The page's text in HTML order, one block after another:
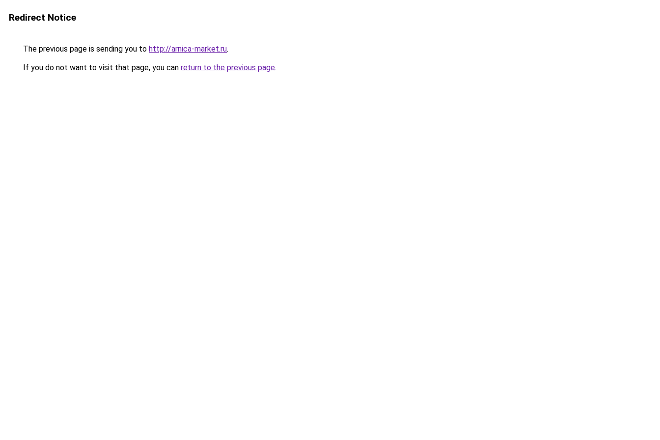
Redirect Notice
The previous page is sending you to http://arnica-market.ru.
If you do not want to visit that page, you can return to the previous page.